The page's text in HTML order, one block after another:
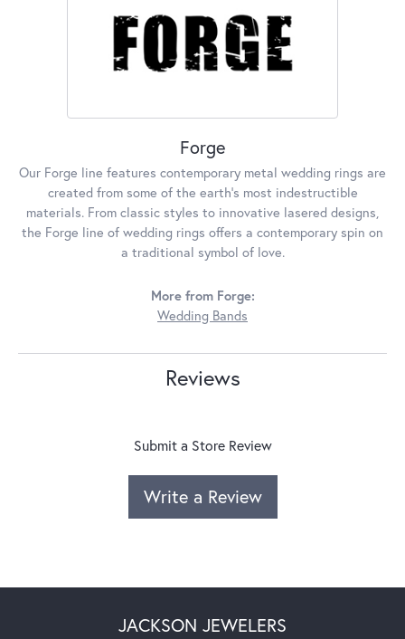
Forge
Our Forge line features contemporary metal wedding rings are
created from some of the earth's most indestructible
materials. From classic styles to innovative lasered designs,
the Forge line of wedding rings offers a contemporary spin on
a traditional symbol of love.
More from Forge:
Wedding Bands
Reviews
Submit a Store Review
Write a Review
JACKSON JEWELERS